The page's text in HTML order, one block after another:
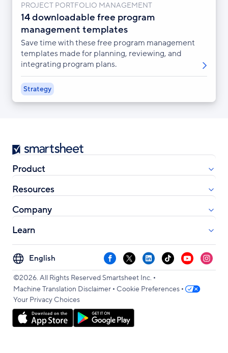
PROJECT PORTFOLIO MANAGEMENT
14 downloadable free program
management templates
Save time with these free program management
templates made for planning, reviewing, and
integrating program plans.
Strategy
Smartsheet
Product
Resources
Company
Learn
Select
your
language
Facebook
X LinkedInTikTokYouTube
©2026. All Rights Reserved Smartsheet Inc. •
Machine Translation Disclaimer • Cookie Preferences •
Your Privacy Choices